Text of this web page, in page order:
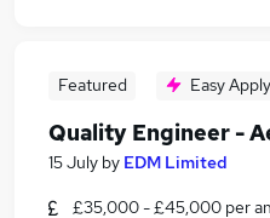
Featured Easy Apply
Quality Engineer -
15 July by EDM Limited
£35,000 - £45,000 per